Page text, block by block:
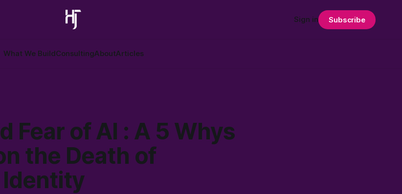
What We BuildConsultingAboutArticles
Sign in Subscribe
Fear of AI : A 5 Whys
the Death of